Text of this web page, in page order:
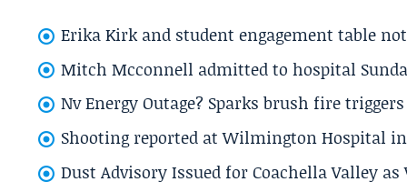
Erika Kirk and student engagement table
Mitch Mcconnell admitted to hospital
Nv Energy Outage? Sparks brush fire
Shooting reported at Wilmington Hospital
Dust Advisory Issued for Coachella Valley